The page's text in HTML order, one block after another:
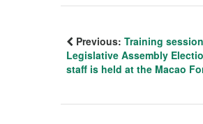
Previous: Training
Legislative Assembly
staff is held at the Macao